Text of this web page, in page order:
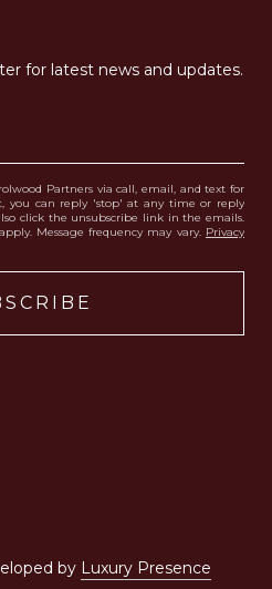
for latest news and updates.
Partners via call, email, and text for
you can reply 'stop' at any time or reply
click the unsubscribe link in the emails.
Message frequency may vary. Privacy
by Luxury Presence